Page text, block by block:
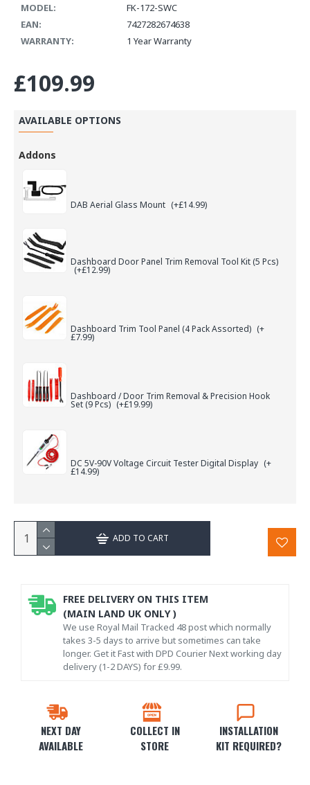
MODEL:
FK-172-SWC
EAN:
7427282674638
WARRANTY:
1 Year Warranty
£109.99
AVAILABLE OPTIONS
Addons
DAB Aerial Glass Mount (+£14.99)
Dashboard Door Panel Trim Removal Tool Kit (5 Pcs)
(+£12.99)
Dashboard Trim Tool Panel (4 Pack Assorted) (+
£7.99)
Dashboard / Door Trim Removal & Precision Hook
Set (9 Pcs) (+£19.99)
DC 5V-90V Voltage Circuit Tester Digital Display (+
£14.99)
ADD TO CART
NEXT DAY
AVAILABLE
COLLECT IN
STORE
INSTALLATION
KIT REQUIRED?
FREE DELIVERY ON THIS ITEM
(MAIN LAND UK ONLY )
We use Royal Mail Tracked 48 post which normally
takes 3-5 days to arrive but sometimes can take
longer. Get it Fast with DPD Courier Next working day
delivery (1-2 DAYS) for £9.99.